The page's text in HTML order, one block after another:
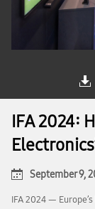
IFA 2024:
September 9,
IFA 2024 —